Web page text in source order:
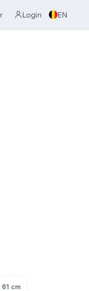
Login EN
61 cm